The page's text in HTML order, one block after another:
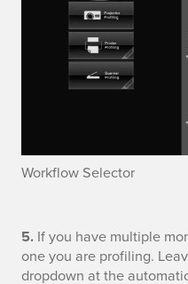
g
p
a
Workflow Selector
D
5. If you have multiple
one you are profiling.
dropdown at the